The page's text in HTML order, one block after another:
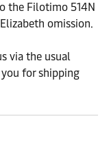
the Filotimo 514N
omission.
via the usual
for shipping